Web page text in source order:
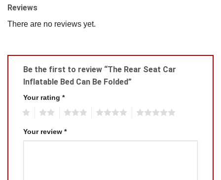
Reviews
There are no reviews yet.
Be the first to review “The Rear Seat Car
Inflatable Bed Can Be Folded”
Your rating *
Your review *